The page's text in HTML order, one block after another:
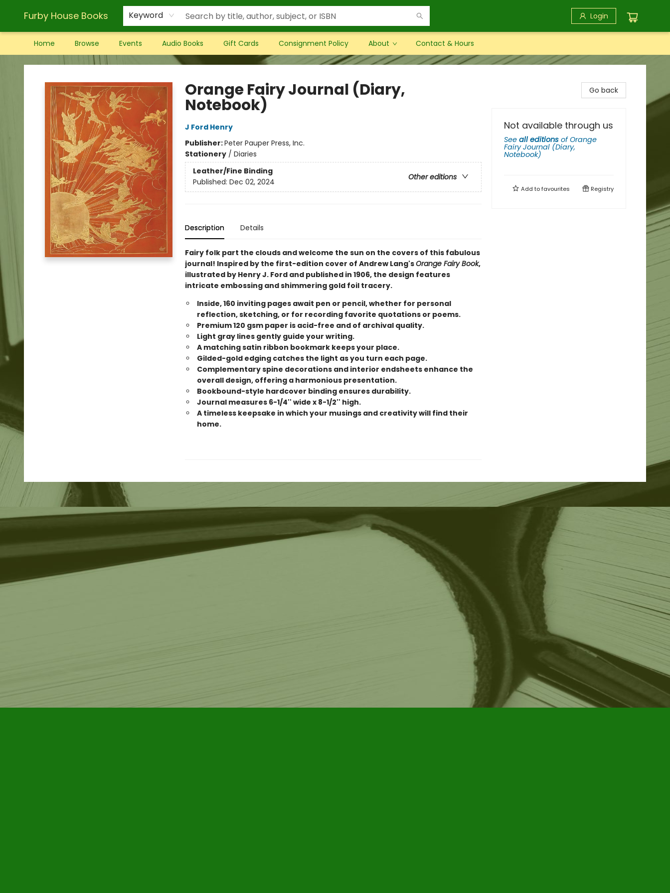
Furby House Books Keyword Login
Home Browse Events Audio Books Gift Cards Consignment Policy About Contact & Hours
Furby House Books
Orange Fairy Journal (Diary,
Notebook)
J Ford Henry
Publisher:Peter Pauper Press, Inc.
Stationery/ Diaries
Leather/Fine Binding
Other editions
Published: Dec 02, 2024
Description Details
Fairy folk part the clouds and welcome the sun on the covers of this fabulous
journal! Inspired by the first-edition cover of Andrew Lang'sOrange Fairy Book,
illustrated by Henry J. Ford and published in 1906, the design features
intricate embossing and shimmering gold foil tracery.
Inside, 160 inviting pages await pen or pencil, whether for personal
reflection, sketching, or for recording favorite quotations or poems.
Premium 120 gsm paper is acid-free and of archival quality.
Light gray lines gently guide your writing.
A matching satin ribbon bookmark keeps your place.
Gilded-gold edging catches the light as you turn each page.
Complementary spine decorations and interior endsheets enhance the
overall design, offering a harmonious presentation.
Bookbound-style hardcover binding ensures durability.
Journal measures 6-1/4'' wide x 8-1/2'' high.
A timeless keepsake in which your musings and creativity will find their
home.
Go back
Not available through us
See all editions ofOrange
Fairy Journal (Diary,
Notebook)
Add tofavourites Registry